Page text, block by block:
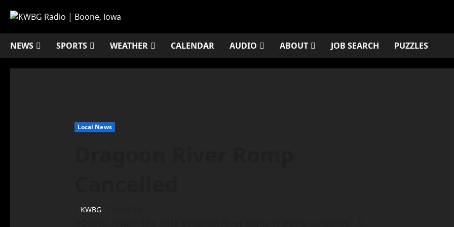
NEWS SPORTS WEATHER CALENDAR AUDIO ABOUT JOB SEARCH PUZZLES
Local News
KWBG